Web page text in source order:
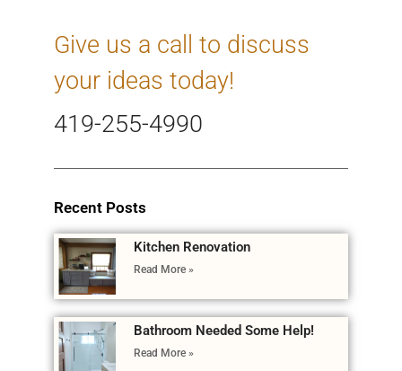
Give us a call to discuss
your ideas today!
419-255-4990
Recent Posts
Kitchen Renovation
Read More »
Bathroom Needed Some Help!
Read More »